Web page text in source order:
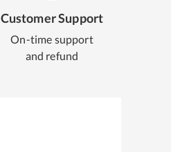
Customer Support
On-time support
and refund